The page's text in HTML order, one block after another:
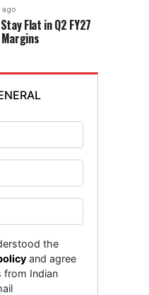
ago
Flat in Q2 FY27
the
and agree
from Indian